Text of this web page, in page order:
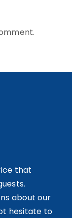
that
about our
hesitate to